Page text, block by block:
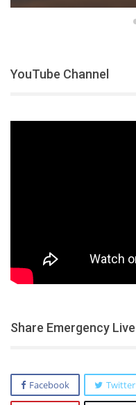
YouTube Channel
Share Emergency Live
Facebook Twitter